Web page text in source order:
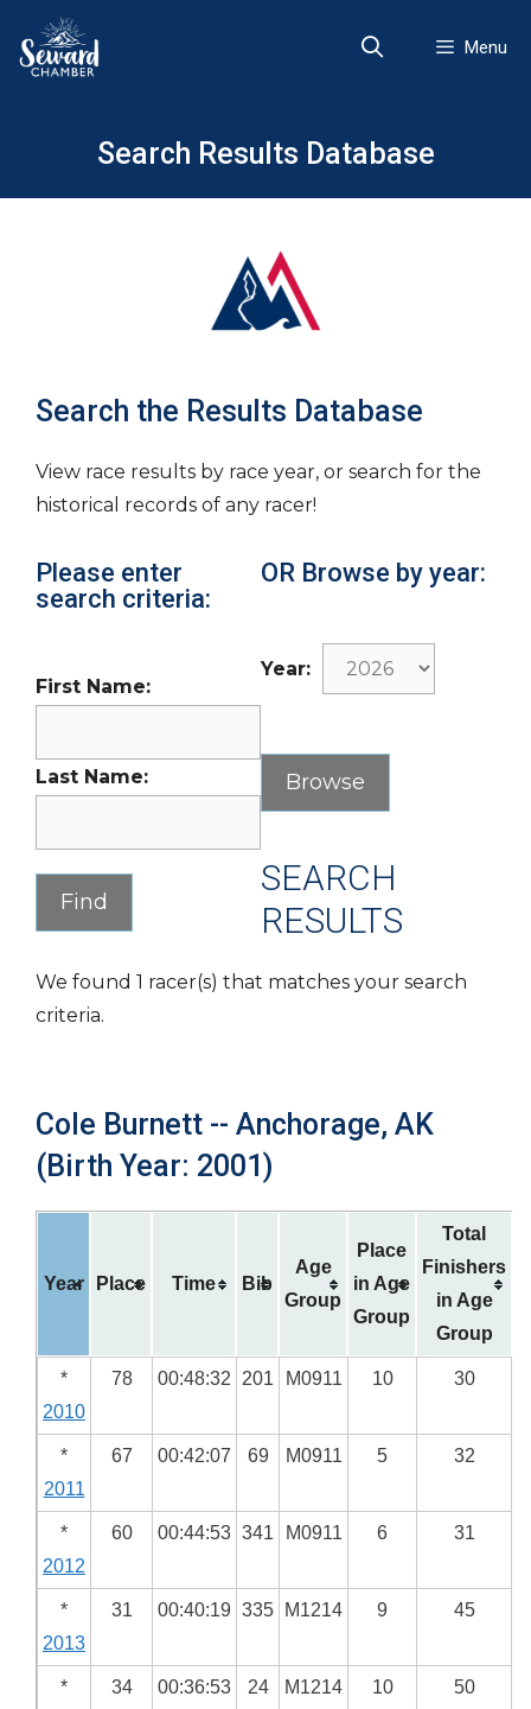
content
Menu
Search Results Database
Search the Results Database
View race results by race year, or search for the
historical records of any racer!
Please enter
search criteria:
First Name:
Last Name:
OR Browse by year:
Year:
SEARCH
RESULTS
We found 1 racer(s) that matches your search
criteria.
Cole Burnett -- Anchorage, AK
(Birth Year: 2001)
Year Place Time Bib
Age
Group
Place
in Age
Group
Total
Finishers
in Age
Group
*
2010
78 00:48:32 201 M0911 10 30
*
2011
67 00:42:07 69 M0911 5 32
*
2012
60 00:44:53 341 M0911 6 31
*
2013
31 00:40:19 335 M1214 9 45
*
34 00:36:53 24 M1214 10 50